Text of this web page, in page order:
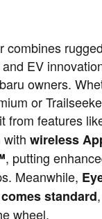
combines
EV
owners.
or
from features
with wireless
, putting
Meanwhile,
standard
wheel.